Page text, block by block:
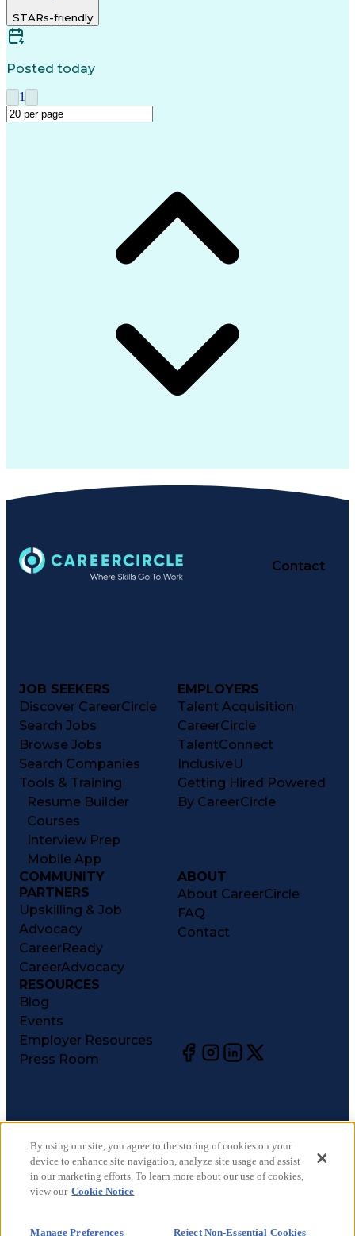
Microsoft Office
Computer Literacy
Relationship Building
Adverse Drug Reactions
STARs-friendly
Posted today
1
Contact
JOB SEEKERS
Discover CareerCircle
Search Jobs
Browse Jobs
Search Companies
Tools & Training
Resume Builder
Courses
Interview Prep
Mobile App
EMPLOYERS
Talent Acquisition
CareerCircle
TalentConnect
InclusiveU
Getting Hired Powered
By CareerCircle
COMMUNITY
PARTNERS
Upskilling & Job
Advocacy
CareerReady
CareerAdvocacy
ABOUT
About CareerCircle
FAQ
Contact
RESOURCES
Blog
Events
Employer Resources
Press Room
©2026CareerCircle, LLC. All rights reserved.
Terms of Use
Privacy Notices
Accessibility Statement
By using our site, you agree to the storing of cookies on your
device to enhance site navigation, analyze site usage and assist
in our marketing efforts. To learn more about our use of cookies,
view our Cookie Notice
Manage Preferences Reject Non-Essential Cookies